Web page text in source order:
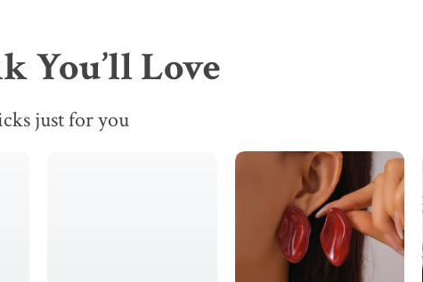
You’ll Love
just for you